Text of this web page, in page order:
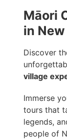
Māori
in
Discover
village
Immerse
tours that
legends,
people of